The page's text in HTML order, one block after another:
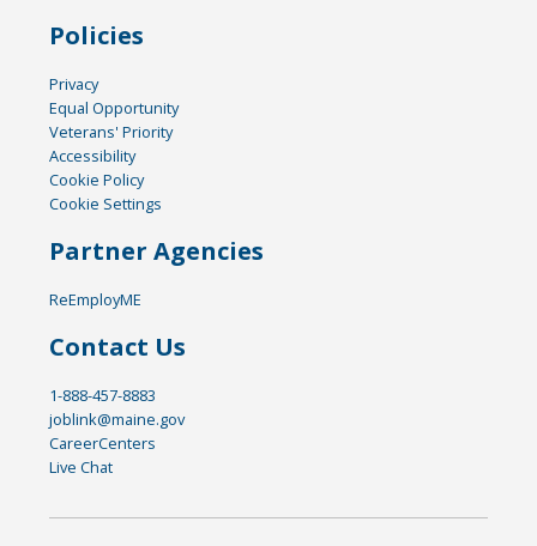
Policies
Privacy
Equal Opportunity
Veterans' Priority
Accessibility
Cookie Policy
Cookie Settings
Partner Agencies
ReEmployME
Contact Us
1-888-457-8883
joblink@maine.gov
CareerCenters
Live Chat